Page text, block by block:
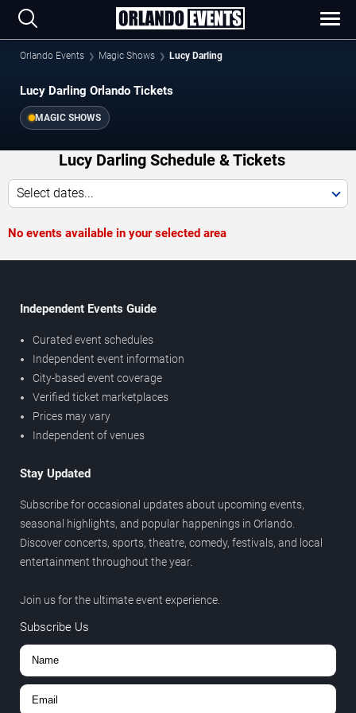
Orlando Events Magic Shows Lucy Darling
Lucy Darling Orlando Tickets
MAGIC SHOWS
Lucy Darling Schedule & Tickets
Select dates...
No events available in your selected area
Independent Events Guide
Curated event schedules
Independent event information
City-based event coverage
Verified ticket marketplaces
Prices may vary
Independent of venues
Stay Updated
Subscribe for occasional updates about upcoming events,
seasonal highlights, and popular happenings in Orlando.
Discover concerts, sports, theatre, comedy, festivals, and local
entertainment throughout the year.
Join us for the ultimate event experience.
Subscribe Us